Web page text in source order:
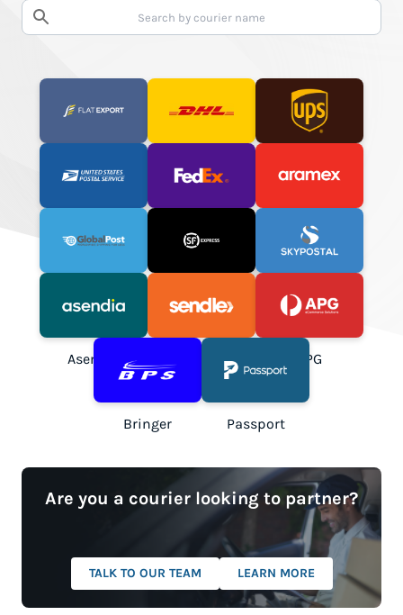
DHL Express
FedEx Aramex
GlobalPost SF Express SkyPostal
Asendia APG
Bringer Passport
Are you a courier looking to partner?
TALK TO OUR TEAM LEARN MORE